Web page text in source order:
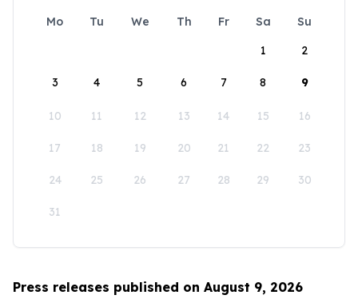
Mo Tu We Th Fr Sa
Su
1
2
3 4 5 6 7 8 9
10 11 12 13 14 15 16
17 18 19 20 21 22 23
24 25 26 27 28 29 30
31
Press releases published on August 9, 2026